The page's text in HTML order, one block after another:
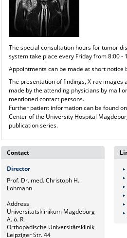
The special consultation hours for tumor
system take place every Friday from 8:00 -
Appointments can be made at short notice
The presentation of findings, X-ray images
made by the attending physicians by mail
mentioned contact persons.
Further patient information can be found
Center of the University Hospital
publication series.
Contact
Director
Prof. Dr. med. Christoph H.
Lohmann
Address
Universitätsklinikum Magdeburg
A. ö. R.
Orthopädische Universitätsklinik
Leipziger Str. 44